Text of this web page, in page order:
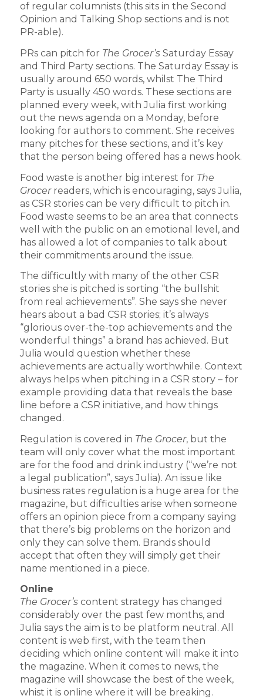
of regular columnists (this sits in the Second
Opinion and Talking Shop sections and is not
PR-able).
PRs can pitch for The Grocer’s Saturday Essay
and Third Party sections. The Saturday Essay is
usually around 650 words, whilst The Third
Party is usually 450 words. These sections are
planned every week, with Julia first working
out the news agenda on a Monday, before
looking for authors to comment. She receives
many pitches for these sections, and it’s key
that the person being offered has a news hook.
Food waste is another big interest for The
Grocer readers, which is encouraging, says Julia,
as CSR stories can be very difficult to pitch in.
Food waste seems to be an area that connects
well with the public on an emotional level, and
has allowed a lot of companies to talk about
their commitments around the issue.
The difficultly with many of the other CSR
stories she is pitched is sorting “the bullshit
from real achievements”. She says she never
hears about a bad CSR stories; it’s always
“glorious over-the-top achievements and the
wonderful things” a brand has achieved. But
Julia would question whether these
achievements are actually worthwhile. Context
always helps when pitching in a CSR story – for
example providing data that reveals the base
line before a CSR initiative, and how things
changed.
Regulation is covered in The Grocer, but the
team will only cover what the most important
are for the food and drink industry (“we’re not
a legal publication”, says Julia). An issue like
business rates regulation is a huge area for the
magazine, but difficulties arise when someone
offers an opinion piece from a company saying
that there’s big problems on the horizon and
only they can solve them. Brands should
accept that often they will simply get their
name mentioned in a piece.
Online
The Grocer’s content strategy has changed
considerably over the past few months, and
Julia says the aim is to be platform neutral. All
content is web first, with the team then
deciding which online content will make it into
the magazine. When it comes to news, the
magazine will showcase the best of the week,
whist it is online where it will be breaking.